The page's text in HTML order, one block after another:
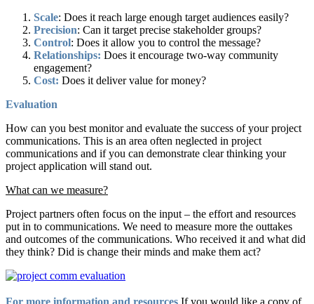
Scale: Does it reach large enough target audiences easily?
Precision: Can it target precise stakeholder groups?
Control: Does it allow you to control the message?
Relationships: Does it encourage two-way community
engagement?
Cost: Does it deliver value for money?
Evaluation
How can you best monitor and evaluate the success of your project
communications. This is an area often neglected in project
communications and if you can demonstrate clear thinking your
project application will stand out.
What can we measure?
Project partners often focus on the input – the effort and resources
put in to communications. We need to measure more the outtakes
and outcomes of the communications. Who received it and what did
they think? Did is change their minds and make them act?
For more information and resources If you would like a copy of